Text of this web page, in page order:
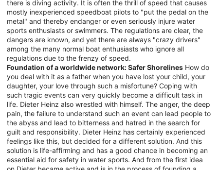
there is diving activity. It is often the thrill of speed that causes
mostly inexperienced speedboat pilots to "put the pedal on the
metal" and thereby endanger or even seriously injure water
sports enthusiasts or swimmers. The regulations are clear, the
dangers are known, and yet there are always "crazy drivers"
among the many normal boat enthusiasts who ignore all
regulations due to the frenzy of speed.
Foundation of a worldwide network: Safer Shorelines How do
you deal with it as a father when you have lost your child, your
daughter, your love through such a misfortune? Coping with
such tragic events can very quickly become a difficult task in
life. Dieter Heinz also wrestled with himself. The anger, the deep
pain, the failure to understand such an event can lead people to
the abyss and lead to bitterness and hatred in the search for
guilt and responsibility. Dieter Heinz has certainly experienced
feelings like this, but decided for a different solution. And this
solution is life-affirming and has a good chance in becoming an
essential aid for safety in water sports. And from the first idea